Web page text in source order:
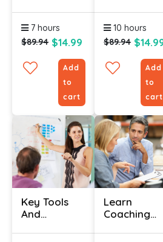
7 hours
$89.94 $14.99
Add
to
cart
Non-HR
Manager
10 hours
$89.94
Add
to
cart
Key Tools
And
Learn
Coaching